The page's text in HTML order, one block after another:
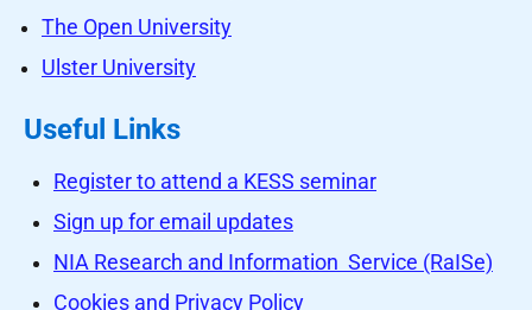
The Open University
Ulster University
Useful Links
Register to attend a KESS seminar
Sign up for email updates
NIA Research and Information Service (RaISe)
Cookies and Privacy Policy